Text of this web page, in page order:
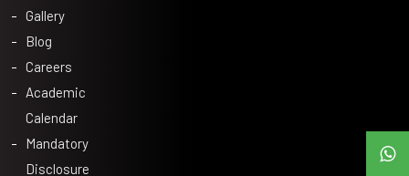
Gallery
Blog
Careers
Academic
Calendar
Mandatory
Disclosure